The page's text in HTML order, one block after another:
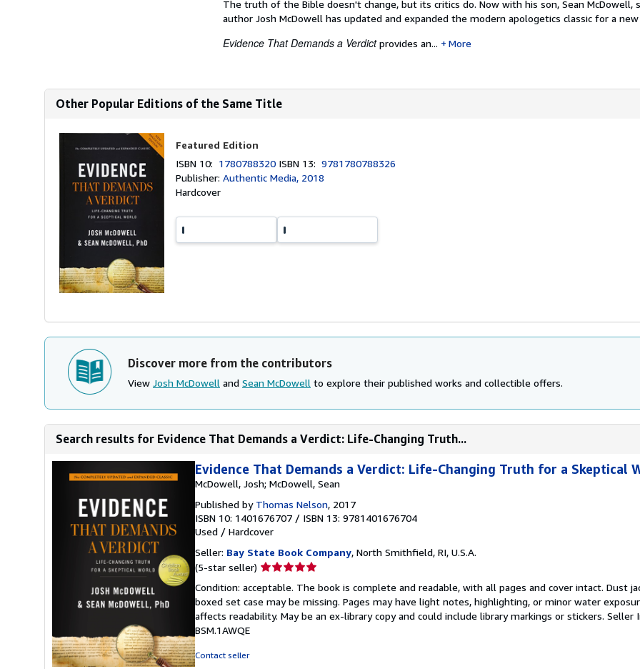
The truth of the Bible doesn't change, but its critics do. Now with his son, Sean McDowell,
author Josh McDowell has updated and expanded the modern apologetics classic for a
Evidence That Demands a Verdictprovides an... More
Other Popular Editions of the Same Title
Featured Edition
ISBN 10: 1780788320 ISBN 13:9781780788326
Publisher:Authentic Media, 2018
Hardcover
Discover more from the contributors
View Josh McDowell and Sean McDowell to explore their published works and collectible offers.
Search results for Evidence That Demands a Verdict: Life-Changing Truth...
Evidence That Demands a Verdict: Life-Changing Truth for a Skeptical
McDowell, Josh; McDowell, Sean
Published by Thomas Nelson, 2017
ISBN 10: 1401676707 / ISBN 13: 9781401676704
Used / Hardcover
Seller: Bay State Book Company, North Smithfield, RI, U.S.A.
(5-star seller) Seller
5
out
of
Condition: acceptable. The book is complete and readable, with all pages and cover intact. Dust
boxed set case may be missing. Pages may have light notes, highlighting, or minor water
affects readability. May be an ex-library copy and could include library markings or stickers. Seller
BSM.1AWQE
Contact seller